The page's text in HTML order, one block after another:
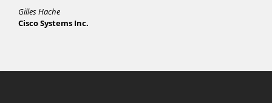
Gilles Hache
Cisco Systems Inc.